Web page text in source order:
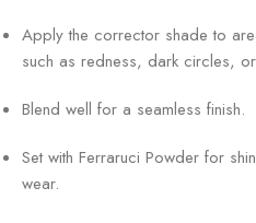
Apply the corrector shade to
such as redness, dark circles,
Blend well for a seamless finish.
Set with Ferraruci Powder for
wear.